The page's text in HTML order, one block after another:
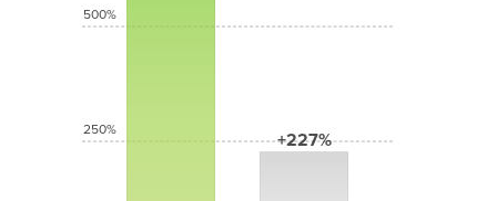
+227%
500%
250%